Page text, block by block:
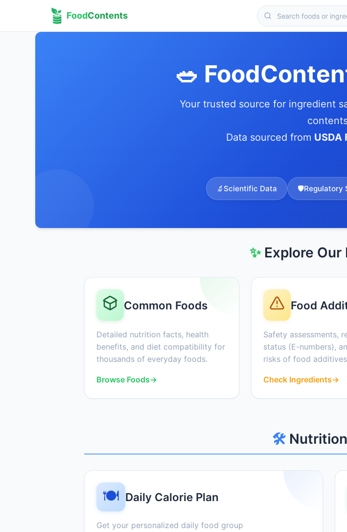
FoodContents
🥗
Your trusted source for ingredient
Data sourced from USDA
🔬 Scientific Data 🛡️Regulatory
✨Explore Our
Common Foods
Detailed nutrition facts, health
benefits, and diet compatibility for
thousands of everyday foods.
Browse Foods→
Food
Safety assessments,
status (E-numbers),
risks of food
Check Ingredients→
🛠️
🍽️ Daily Calorie Plan
Get your personalized daily food group